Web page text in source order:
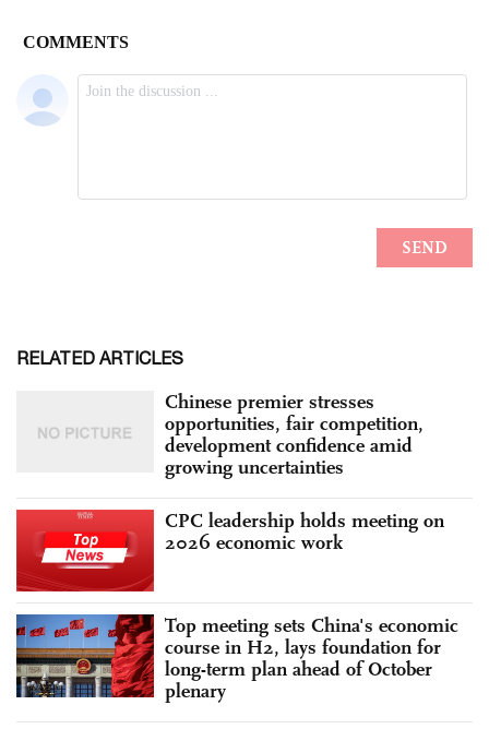
RELATED ARTICLES
Chinese premier stresses
opportunities, fair competition,
development confidence amid
growing uncertainties
CPC leadership holds meeting on
2026 economic work
Top meeting sets China's economic
course in H2, lays foundation for
long-term plan ahead of October
plenary